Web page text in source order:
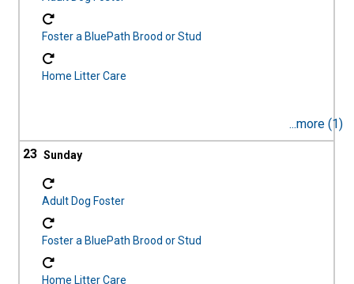
Foster a BluePath Brood or Stud
Home Litter Care
...more (1)
23
Adult Dog Foster
Foster a BluePath Brood or Stud
Home Litter Care